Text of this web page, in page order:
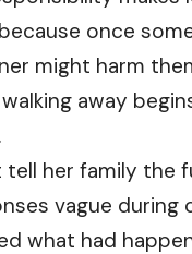
once
might harm
away
her family the
vague during
what had